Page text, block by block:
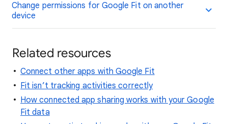
Change permissions for Google Fit on another
device
Related resources
Connect other apps with Google Fit
Fit isn’t tracking activities correctly
How connected app sharing works with your Google
Fit data